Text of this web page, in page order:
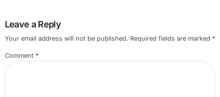
Leave a Reply
Your email address will not be published. Required fields are marked *
Comment *